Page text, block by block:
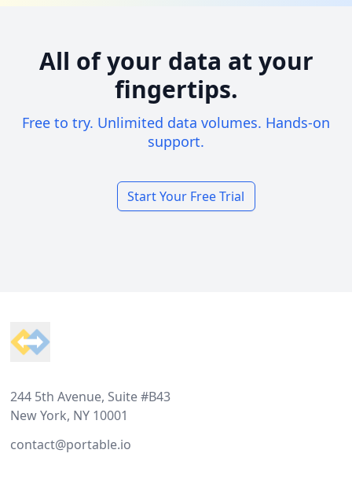
All of your data at your
fingertips.
Free to try. Unlimited data volumes. Hands-on
support.
Start Your Free Trial
244 5th Avenue, Suite #B43
New York, NY 10001
contact@portable.io